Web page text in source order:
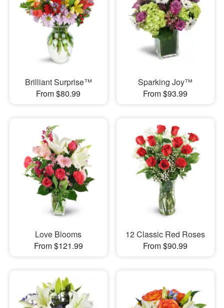
Brilliant Surprise™
From $80.99
Sparking Joy™
From $93.99
Love Blooms
From $121.99
12 Classic Red Roses
From $90.99